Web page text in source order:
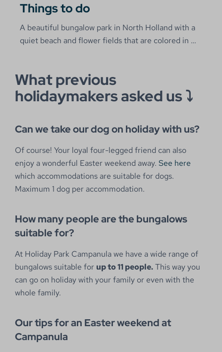
Things to do
A beautiful bungalow park in North Holland with a
quiet beach and flower fields that are colored in …
What previous
holidaymakers asked us ⤵
Can we take our dog on holiday with us?
Of course! Your loyal four-legged friend can also
enjoy a wonderful Easter weekend away.See here
which accommodations are suitable for dogs.
Maximum 1 dog per accommodation.
How many people are the bungalows
suitable for?
At Holiday Park Campanula we have a wide range of
bungalows suitable for up to 11 people.This way you
can go on holiday with your family or even with the
whole family.
Our tips for an Easter weekend at
Campanula